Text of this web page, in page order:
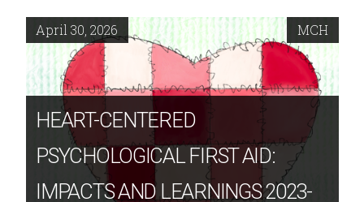
HEART-CENTERED
PSYCHOLOGICAL FIRST AID:
IMPACTS AND LEARNINGS 2023-
April 30, 2026 MCH